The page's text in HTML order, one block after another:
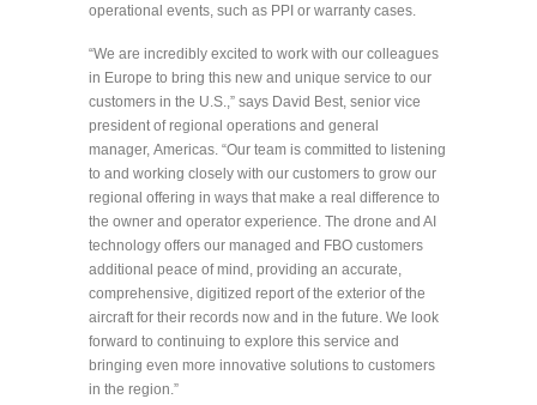
operational events, such as PPI or warranty cases.
“We are incredibly excited to work with our colleagues
in Europe to bring this new and unique service to our
customers in the U.S.,” says David Best, senior vice
president of regional operations and general
manager, Americas. “Our team is committed to listening
to and working closely with our customers to grow our
regional offering in ways that make a real difference to
the owner and operator experience. The drone and AI
technology offers our managed and FBO customers
additional peace of mind, providing an accurate,
comprehensive, digitized report of the exterior of the
aircraft for their records now and in the future. We look
forward to continuing to explore this service and
bringing even more innovative solutions to customers
in the region.”